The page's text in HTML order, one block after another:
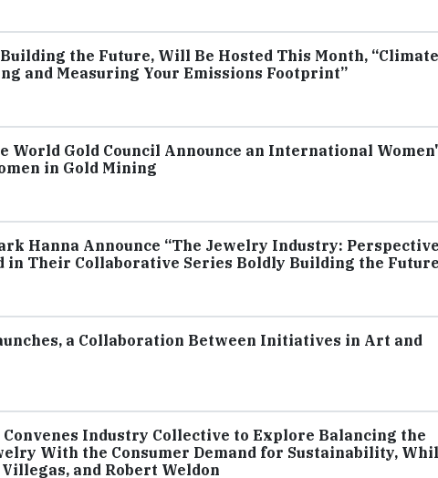
the Future, Will Be Hosted This Month,
and Measuring Your Emissions Footprint”
Gold Council Announce an International
in Gold Mining
Hanna Announce “The Jewelry Industry:
in Their Collaborative Series Boldly Building the Future
a Collaboration Between Initiatives in Art and
Industry Collective to Explore Balancing the
With the Consumer Demand for Sustainability,
and Robert Weldon